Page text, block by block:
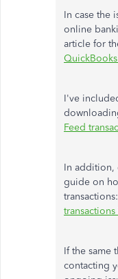
In case the
online
article for
I've
Feed
In addition,
guide on
transactions:
If the same
contacting